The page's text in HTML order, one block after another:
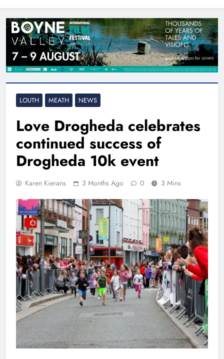
LOUTH MEATH NEWS
Love Drogheda celebrates
continued success of
Drogheda 10k event
Karen Kierans 3 Months Ago 0 3 Mins